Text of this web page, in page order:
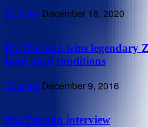
Editorial December 18, 2020
Pat Tiernan wins legendary
than ideal conditions
Editorial December 9, 2016
Pat Tiernan interview